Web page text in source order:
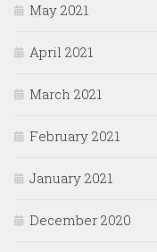
May 2021
April 2021
March 2021
February 2021
January 2021
December 2020